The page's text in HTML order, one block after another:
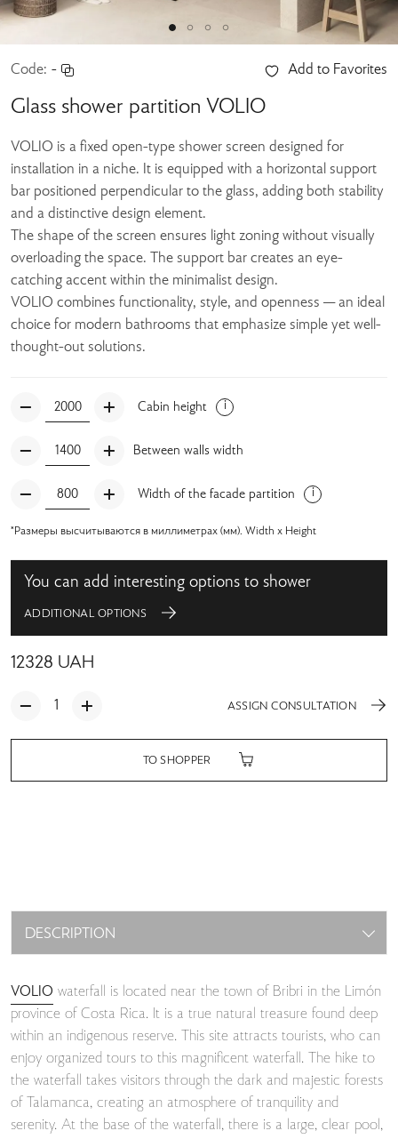
Code: - Add to Favorites
Glass shower partition VOLIO
VOLIO is a fixed open-type shower screen designed for
installation in a niche. It is equipped with a horizontal support
bar positioned perpendicular to the glass, adding both stability
and a distinctive design element.
The shape of the screen ensures light zoning without visually
overloading the space. The support bar creates an eye-
catching accent within the minimalist design.
VOLIO combines functionality, style, and openness — an ideal
choice for modern bathrooms that emphasize simple yet well-
thought-out solutions.
Cabin height
Between walls width
Width of the facade partition
*Размеры высчитываются в миллиметрах (мм). Width x Height
You can add interesting options to shower
ADDITIONAL OPTIONS
12328 UAH
TO SHOPPER
ASSIGN CONSULTATION
DESCRIPTION
VOLIO waterfall is located near the town of Bribri in the Limón
province of Costa Rica. It is a true natural treasure found deep
within an indigenous reserve. This site attracts tourists, who can
enjoy organized tours to this magnificent waterfall. The hike to
the waterfall takes visitors through the dark and majestic forests
of Talamanca, creating an atmosphere of tranquility and
serenity. At the base of the waterfall, there is a large, clear pool,